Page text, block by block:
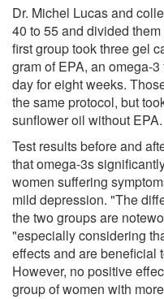
Dr. Michel Lucas and
40 to 55 and divided
first group took three gel
gram of EPA, an omega-
day for eight weeks.
the same protocol, but
sunflower oil without EPA.
Test results before and
that omega-3s
women suffering
mild depression. "The
the two groups are
"especially considering
effects and are beneficial
However, no positive
group of women with